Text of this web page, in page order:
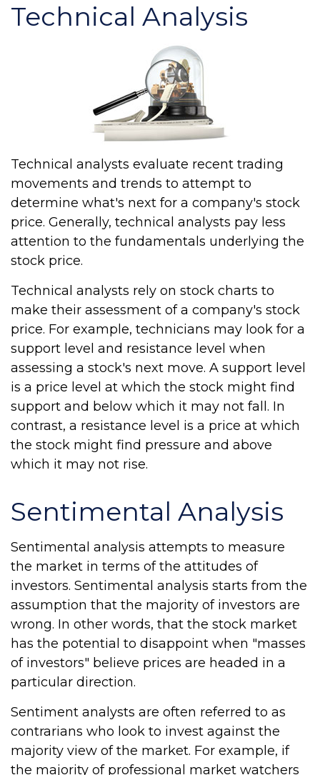
Technical Analysis
Technical analysts evaluate recent trading
movements and trends to attempt to
determine what's next for a company's stock
price. Generally, technical analysts pay less
attention to the fundamentals underlying the
stock price.
Technical analysts rely on stock charts to
make their assessment of a company's stock
price. For example, technicians may look for a
support level and resistance level when
assessing a stock's next move. A support level
is a price level at which the stock might find
support and below which it may not fall. In
contrast, a resistance level is a price at which
the stock might find pressure and above
which it may not rise.
Sentimental Analysis
Sentimental analysis attempts to measure
the market in terms of the attitudes of
investors. Sentimental analysis starts from the
assumption that the majority of investors are
wrong. In other words, that the stock market
has the potential to disappoint when "masses
of investors" believe prices are headed in a
particular direction.
Sentiment analysts are often referred to as
contrarians who look to invest against the
majority view of the market. For example, if
the majority of professional market watchers